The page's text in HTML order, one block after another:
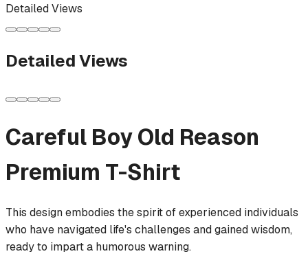
Detailed Views
Detailed Views
Careful Boy Old Reason
Premium T-Shirt
This design embodies the spirit of experienced individuals
who have navigated life's challenges and gained wisdom,
ready to impart a humorous warning.